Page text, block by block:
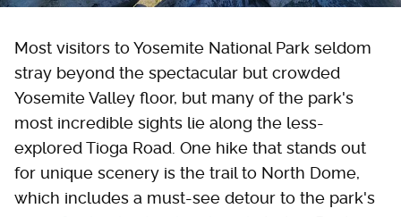
Most visitors to Yosemite National Park seldom
stray beyond the spectacular but crowded
Yosemite Valley floor, but many of the park's
most incredible sights lie along the less-
explored Tioga Road. One hike that stands out
for unique scenery is the trail to North Dome,
which includes a must-see detour to the park's